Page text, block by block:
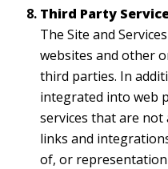
Third Party
The Site and
websites and other
third parties. In
integrated into web
services that are not
links and
of, or